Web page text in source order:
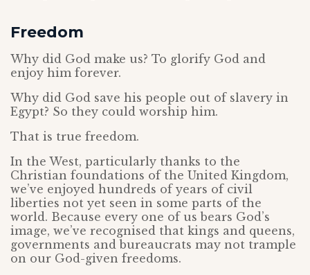
Freedom
Why did God make us? To glorify God and
enjoy him forever.
Why did God save his people out of slavery in
Egypt? So they could worship him.
That is true freedom.
In the West, particularly thanks to the
Christian foundations of the United Kingdom,
we’ve enjoyed hundreds of years of civil
liberties not yet seen in some parts of the
world. Because every one of us bears God’s
image, we’ve recognised that kings and queens,
governments and bureaucrats may not trample
on our God-given freedoms.